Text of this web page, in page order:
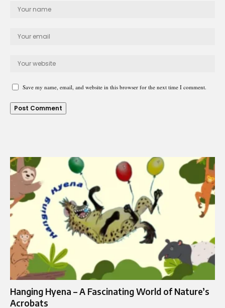
Save my name, email, and website in this browser for the next time I comment.
Hanging Hyena – A Fascinating World of Nature’s
Acrobats